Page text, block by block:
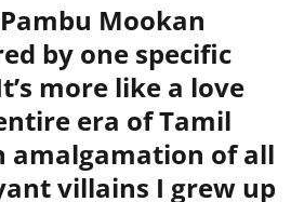
Mookan
by one specific
more like a love
era of Tamil
amalgamation of all
villains I grew up